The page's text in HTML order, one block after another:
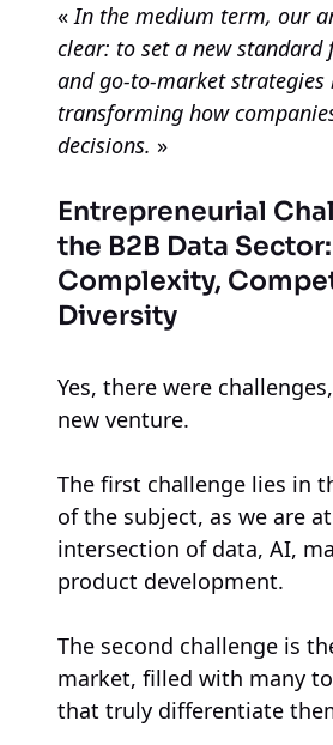
«In the medium term, our
clear: to set a new
and go-to-market strategies
transforming how
decisions. »
Entrepreneurial
the B2B Data Sector:
Complexity,
Diversity
Yes, there were
new venture.
The first challenge lies in
of the subject, as we are
intersection of data, AI,
product development.
The second challenge is
market, filled with many
that truly differentiate